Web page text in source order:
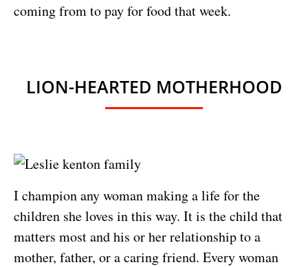
coming from to pay for food that week.
LION-HEARTED MOTHERHOOD
I champion any woman making a life for the
children she loves in this way. It is the child that
matters most and his or her relationship to a
mother, father, or a caring friend. Every woman